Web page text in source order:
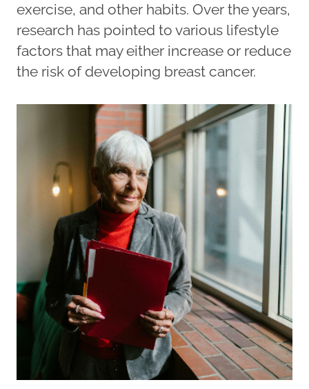
exercise, and other habits. Over the years,
research has pointed to various lifestyle
factors that may either increase or reduce
the risk of developing breast cancer.